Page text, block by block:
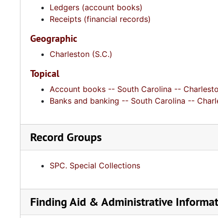
Ledgers (account books)
Receipts (financial records)
Geographic
Charleston (S.C.)
Topical
Account books -- South Carolina --
Banks and banking -- South Carolina --
Record Groups
SPC. Special Collections
Finding Aid & Administrative